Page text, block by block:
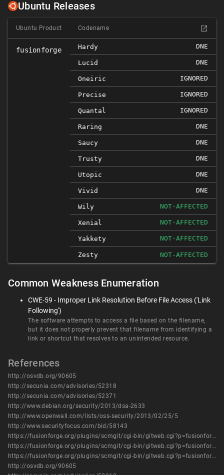
Ubuntu Releases
Ubuntu Product Codename
fusionforge Hardy DNE
Lucid DNE
Oneiric IGNORED
Precise IGNORED
Quantal IGNORED
Raring DNE
Saucy DNE
Trusty DNE
Utopic DNE
Vivid DNE
Wily NOT-AFFECTED
Xenial NOT-AFFECTED
Yakkety NOT-AFFECTED
Zesty NOT-AFFECTED
Common Weakness Enumeration
CWE-59 - Improper Link Resolution Before File Access ('Link
Following')
The software attempts to access a file based on the filename,
but it does not properly prevent that filename from identifying a
link or shortcut that resolves to an unintended resource.
References
http://osvdb.org/90605
http://secunia.com/advisories/52318
http://secunia.com/advisories/52371
http://www.debian.org/security/2013/dsa-2633
http://www.openwall.com/lists/oss-security/2013/02/25/5
http://www.securityfocus.com/bid/58143
https://fusionforge.org/plugins/scmgit/cgi-bin/gitweb.cgi?p=fusionforge/fusionforge.git%3Ba=commitdiff%3Bh=0cc51b3aca51fa915a35195fdf729bcdb903f2af
https://fusionforge.org/plugins/scmgit/cgi-bin/gitweb.cgi?p=fusionforge/fusionforge.git%3Ba=commitdiff%3Bh=1fc730b97c797e03b89cd37823ab345d35286cf4
https://fusionforge.org/plugins/scmgit/cgi-bin/gitweb.cgi?p=fusionforge/fusionforge.git%3Ba=commitdiff%3Bh=9937b9d94ab60ff67fe249c1b9a6c8e3fc1778ba
http://osvdb.org/90605